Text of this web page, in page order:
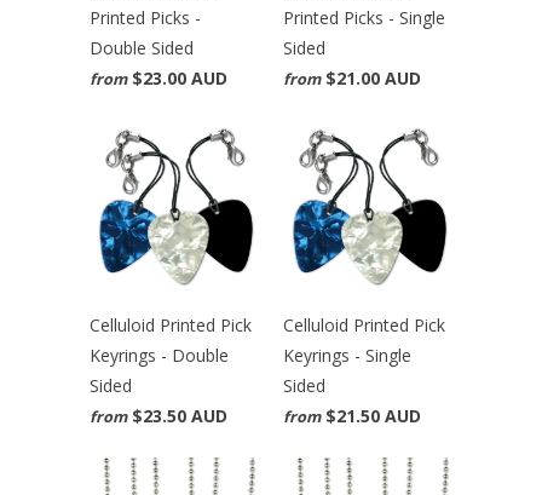
Printed Picks -
Double Sided
from $23.00 AUD
Printed Picks - Single
Sided
from $21.00 AUD
Celluloid Printed Pick
Keyrings - Double
Sided
from $23.50 AUD
Celluloid Printed Pick
Keyrings - Single
Sided
from $21.50 AUD